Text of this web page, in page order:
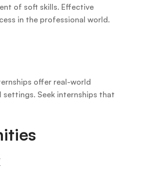
of soft skills. Effective
in the professional world.
offer real-world
Seek internships that